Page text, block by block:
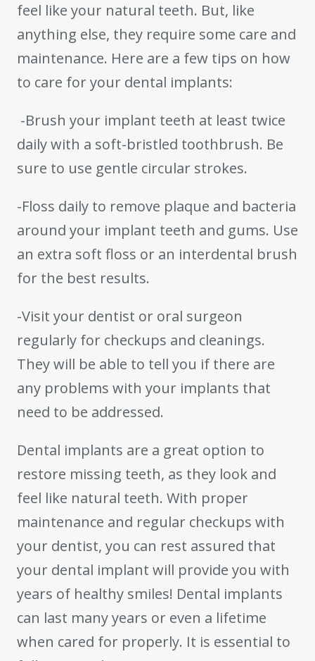
feel like your natural teeth. But, like
anything else, they require some care and
maintenance. Here are a few tips on how
to care for your dental implants:
-Brush your implant teeth at least twice
daily with a soft-bristled toothbrush. Be
sure to use gentle circular strokes.
-Floss daily to remove plaque and bacteria
around your implant teeth and gums. Use
an extra soft floss or an interdental brush
for the best results.
-Visit your dentist or oral surgeon
regularly for checkups and cleanings.
They will be able to tell you if there are
any problems with your implants that
need to be addressed.
Dental implants are a great option to
restore missing teeth, as they look and
feel like natural teeth. With proper
maintenance and regular checkups with
your dentist, you can rest assured that
your dental implant will provide you with
years of healthy smiles! Dental implants
can last many years or even a lifetime
when cared for properly. It is essential to